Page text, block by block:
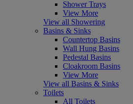
Shower Trays
View More
View all Showering
Basins & Sinks
Countertop Basins
Wall Hung Basins
Pedestal Basins
Cloakroom Basins
View More
View all Basins & Sinks
Toilets
All Toilets